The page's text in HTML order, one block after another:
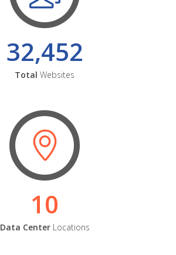
32,452
Total Websites
10
Data CenterLocations